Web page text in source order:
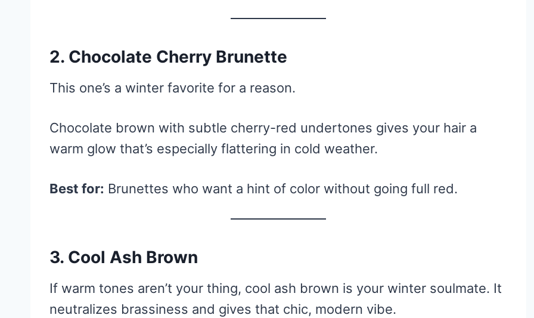
2. Chocolate Cherry Brunette
This one’s a winter favorite for a reason.
Chocolate brown with subtle cherry-red undertones gives your hair a
warm glow that’s especially flattering in cold weather.
Best for: Brunettes who want a hint of color without going full red.
3. Cool Ash Brown
If warm tones aren’t your thing, cool ash brown is your winter soulmate. It
neutralizes brassiness and gives that chic, modern vibe.